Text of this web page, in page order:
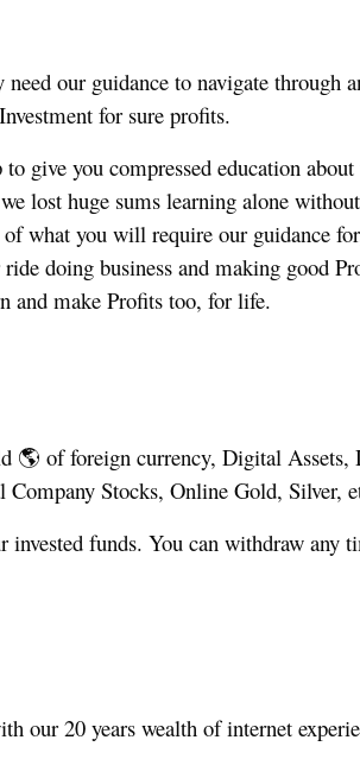
our guidance to navigate through
for sure profits.
to give you compressed education
lost huge sums learning alone
what you will require our guidance
doing business and making good
and make Profits too, for life.
🌎 of foreign currency, Digital
Stocks, Online Gold, Silver,
invested funds. You can withdraw any
our 20 years wealth of internet